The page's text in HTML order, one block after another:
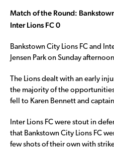
Match of the Round:
Inter Lions FC 0
Bankstown City Lions FC and
Jensen Park on Sunday
The Lions dealt with an early
the majority of the
fell to Karen Bennett and
Inter Lions FC were stout in
that Bankstown City Lions FC
few shots of their own with